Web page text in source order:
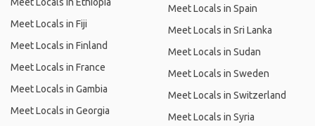
Meet Locals in Fiji
Meet Locals in Finland
Meet Locals in France
Meet Locals in Gambia
Meet Locals in Georgia
Meet Locals in Spain
Meet Locals in Sri Lanka
Meet Locals in Sudan
Meet Locals in Sweden
Meet Locals in Switzerland
Meet Locals in Syria